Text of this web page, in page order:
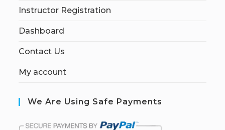
Instructor Registration
Dashboard
Contact Us
My account
We Are Using Safe Payments